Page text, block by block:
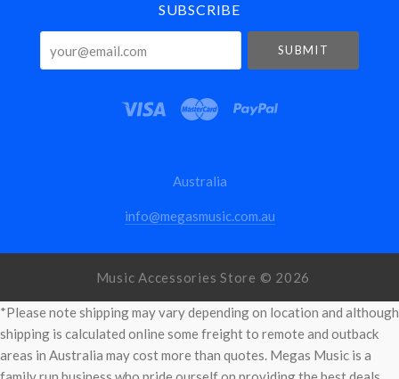
SUBSCRIBE
Australia
info@megasmusic.com.au
Music Accessories Store © 2026
*Please note shipping may vary depending on location and although
shipping is calculated online some freight to remote and outback
areas in Australia may cost more than quotes. Megas Music is a